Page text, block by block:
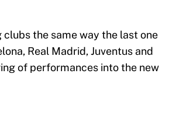
the same way the last one
Real Madrid, Juventus and
of performances into the new